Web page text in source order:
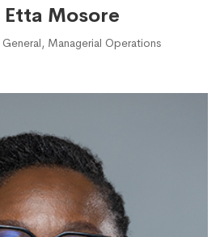
Etta Mosore
Managerial Operations